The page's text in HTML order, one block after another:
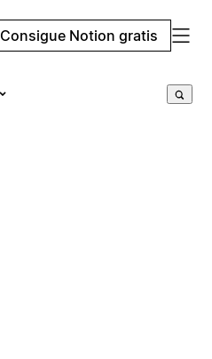
Consigue Notion gratis